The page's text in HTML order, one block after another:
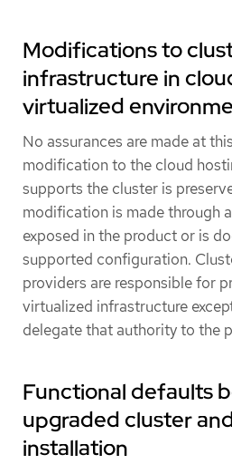
Modifications to
infrastructure in
virtualized
No assurances are made at
modification to the cloud
supports the cluster is
modification is made through
exposed in the product or is
supported configuration.
providers are responsible for
virtualized infrastructure
delegate that authority to the
Functional defaults
upgraded cluster
installation